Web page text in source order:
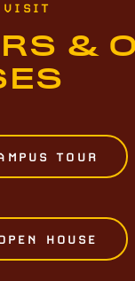
VISIT
&
TOUR
HOUSE